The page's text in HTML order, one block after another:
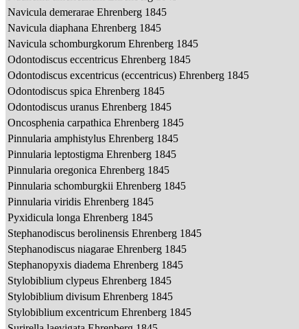
Navicula demerarae Ehrenberg 1845
Navicula diaphana Ehrenberg 1845
Navicula schomburgkorum Ehrenberg 1845
Odontodiscus eccentricus Ehrenberg 1845
Odontodiscus excentricus (eccentricus) Ehrenberg 1845
Odontodiscus spica Ehrenberg 1845
Odontodiscus uranus Ehrenberg 1845
Oncosphenia carpathica Ehrenberg 1845
Pinnularia amphistylus Ehrenberg 1845
Pinnularia leptostigma Ehrenberg 1845
Pinnularia oregonica Ehrenberg 1845
Pinnularia schomburgkii Ehrenberg 1845
Pinnularia viridis Ehrenberg 1845
Pyxidicula longa Ehrenberg 1845
Stephanodiscus berolinensis Ehrenberg 1845
Stephanodiscus niagarae Ehrenberg 1845
Stephanopyxis diadema Ehrenberg 1845
Stylobiblium clypeus Ehrenberg 1845
Stylobiblium divisum Ehrenberg 1845
Stylobiblium excentricum Ehrenberg 1845